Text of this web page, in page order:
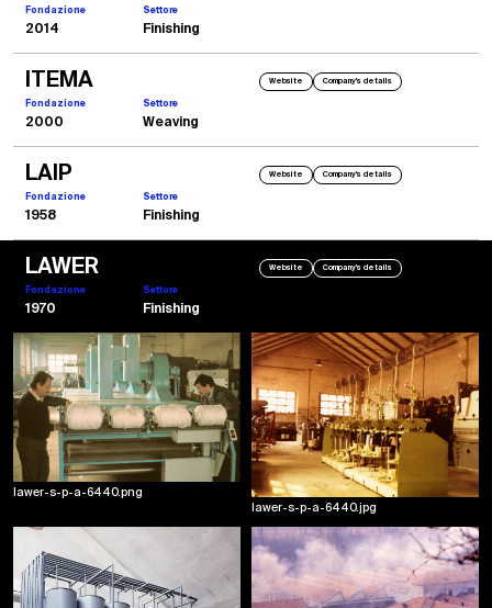
Fondazione Settore
2014 Finishing
ITEMA Website Company's details
Fondazione Settore
2000 Weaving
LAIP Website Company's details
Fondazione Settore
1958 Finishing
LAWER Website Company's details
Fondazione Settore
1970 Finishing
lawer-s-p-a-6440.png
lawer-s-p-a-6440.jpg